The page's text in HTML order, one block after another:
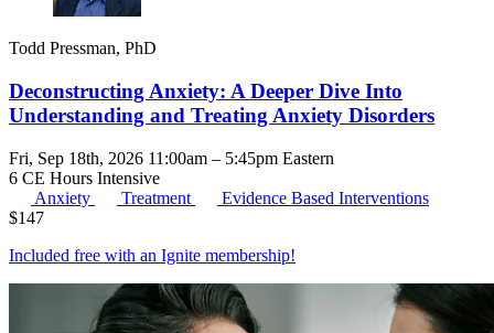
Todd Pressman, PhD
Deconstructing Anxiety: A Deeper Dive Into
Understanding and Treating Anxiety Disorders
Fri, Sep 18th, 2026 11:00am – 5:45pm Eastern
6 CE Hours Intensive
Anxiety
Treatment
Evidence Based Interventions
$147
Included free with an Ignite membership!